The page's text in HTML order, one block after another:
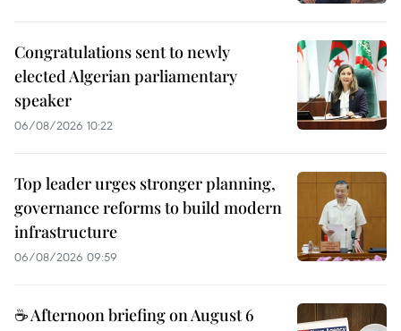
Congratulations sent to newly
elected Algerian parliamentary
speaker
06/08/2026 10:22
Top leader urges stronger planning,
governance reforms to build modern
infrastructure
06/08/2026 09:59
☕ Afternoon briefing on August 6